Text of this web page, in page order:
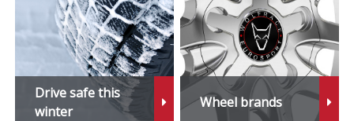
Drive safe this
winter
Wheel brands